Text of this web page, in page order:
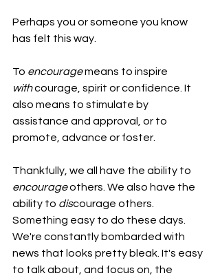
Perhaps you or someone you know
has felt this way.
To encourage means to inspire
with courage, spirit or confidence. It
also means to stimulate by
assistance and approval, or to
promote, advance or foster.
Thankfully, we all have the ability to
encourage others. We also have the
ability to discourage others.
Something easy to do these days.
We're constantly bombarded with
news that looks pretty bleak. It's easy
to talk about, and focus on, the